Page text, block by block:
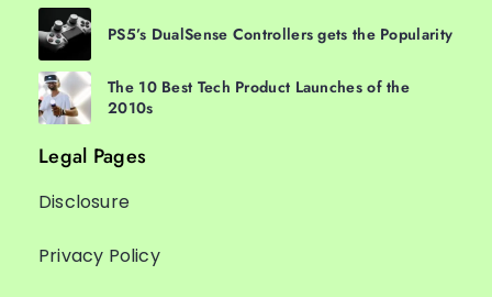
PS5’s DualSense Controllers gets the Popularity
The 10 Best Tech Product Launches of the
2010s
Legal Pages
Disclosure
Privacy Policy